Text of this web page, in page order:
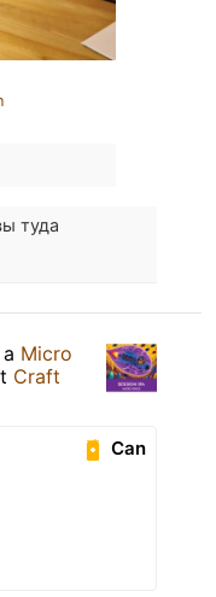
туда
Micro
Craft
Can